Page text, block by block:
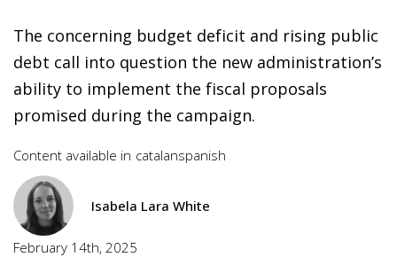
The concerning budget deficit and rising public
debt call into question the new administration’s
ability to implement the fiscal proposals
promised during the campaign.
Content available in catalanspanish
Isabela Lara White
February 14th, 2025